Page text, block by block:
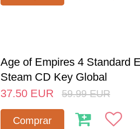
Age of Empires 4 Standard
Steam CD Key Global
37.50 EUR 59.99 EUR
Comprar